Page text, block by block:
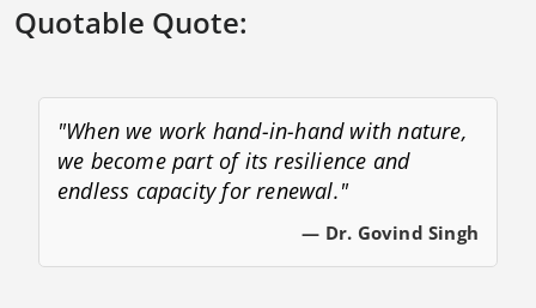
Quotable Quote:
"When we work hand-in-hand with nature,
we become part of its resilience and
endless capacity for renewal."
— Dr. Govind Singh